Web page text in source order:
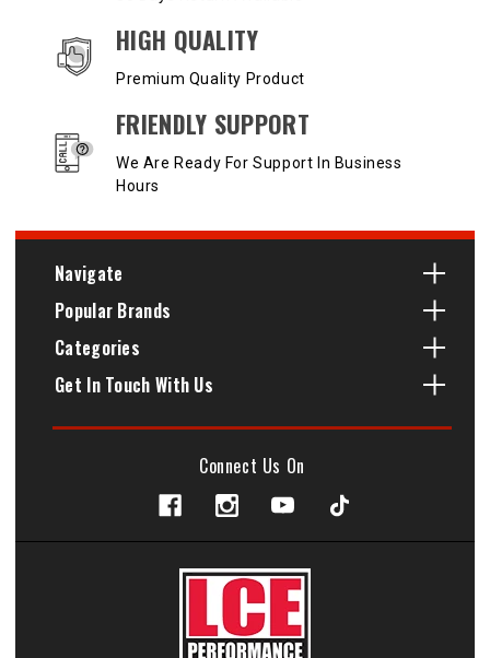
HIGH QUALITY
Premium Quality Product
FRIENDLY SUPPORT
We Are Ready For Support In Business
Hours
Navigate
Popular Brands
Categories
Get In Touch With Us
Connect Us On